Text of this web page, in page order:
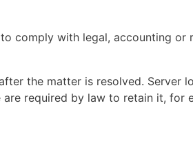
comply with legal, accounting or
the matter is resolved. Server
required by law to retain it, for